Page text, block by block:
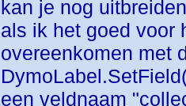
kan je nog uitbreiden
als ik het goed voor
overeenkomen met
een veldnaam